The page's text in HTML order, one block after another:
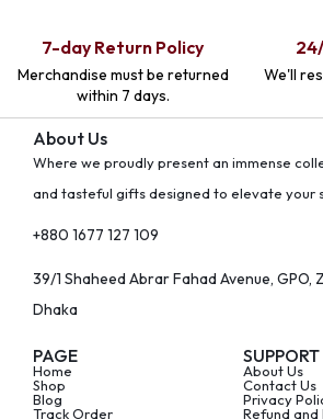
7-day Return Policy
Merchandise must be returned
within 7 days.
We'll
About Us
Where we proudly present an immense
and tasteful gifts designed to elevate your
+880 1677 127 109
39/1 Shaheed Abrar Fahad Avenue, GPO,
Dhaka
PAGE
Home
Shop
Blog
Track Order
SUPPORT
About Us
Contact Us
Privacy
Refund and